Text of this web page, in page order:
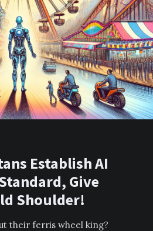
Establish AI
Give
Shoulder!
their ferris wheel king?